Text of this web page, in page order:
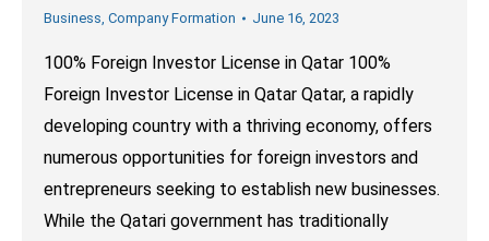
Business, Company Formation June 16, 2023
100% Foreign Investor License in Qatar 100%
Foreign Investor License in Qatar Qatar, a rapidly
developing country with a thriving economy, offers
numerous opportunities for foreign investors and
entrepreneurs seeking to establish new businesses.
While the Qatari government has traditionally